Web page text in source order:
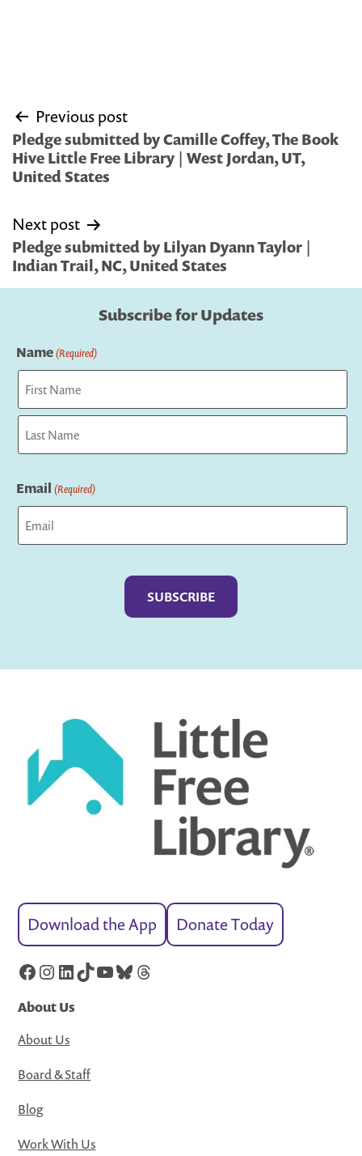
Post
navigation
Previous post
Pledge submitted by Camille Coffey, The Book
Hive Little Free Library | West Jordan, UT,
United States
Next post
Pledge submitted by Lilyan Dyann Taylor |
Indian Trail, NC, United States
Subscribe for Updates
Name(Required)
First
Email (Required)
Download the App Donate Today
Facebook
Instagram
LinkedIn
TikTok
YouTube
Bluesky
Threads
About Us
About Us
Board & Staff
Blog
Work With Us